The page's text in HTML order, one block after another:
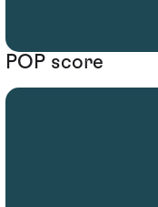
POP score